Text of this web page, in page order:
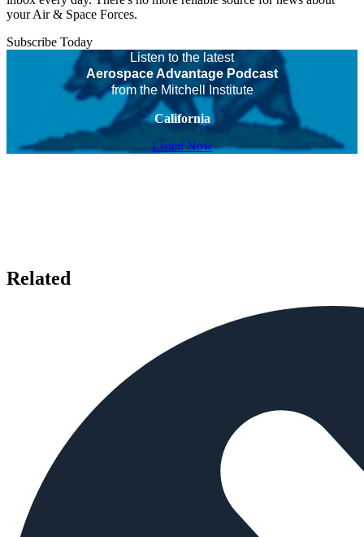
your Air & Space Forces.
Subscribe Today
Listen to the latest
Aerospace Advantage Podcast
from the Mitchell Institute
California
Listen Now
Related